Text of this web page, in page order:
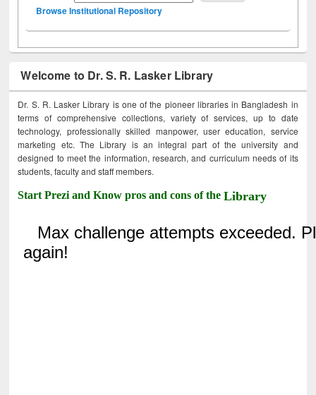
Browse Institutional Repository
Welcome to Dr. S. R. Lasker Library
Dr. S. R. Lasker Library is one of the pioneer libraries in Bangladesh in
terms of comprehensive collections, variety of services, up to date
technology, professionally skilled manpower, user education, service
marketing etc. The Library is an integral part of the university and
designed to meet the information, research, and curriculum needs of its
students, faculty and staff members.
Start Prezi and Know pros and cons of theLibrary